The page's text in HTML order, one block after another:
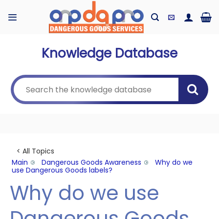
Knowledge Database
< All Topics
Main
Dangerous Goods Awareness
Why do we
use Dangerous Goods labels?
Why do we use